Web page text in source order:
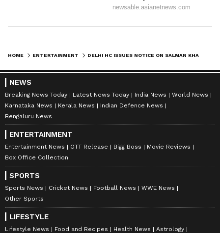
The actor has sought orders restraining the
advertising, exhibiting or disseminating any
teaser, trailer, poster or other promotional
material relating to 'Kala Hiran: The Battle for
Legacy', and from proceeding with the film's
release pending adjudication of the dispute.
The respondents named in the proceedings
include Amit Jani, Jani FireFox Films, Bharat
Shrinate, Akshay Pandey, and other persons
allegedly associated with the development
and promotion of the project. The matter will
next be heard on June 19. (ANI)
HOME ENTERTAINMENT
NEWS
Breaking News Today Latest News Today India News
World News
Karnataka News
Kerala News
Indian Defence News
Bengaluru News
ENTERTAINMENT
Entertainment News OTT Release Bigg Boss
Movie Reviews
Box Office Collection
SPORTS
Sports News Cricket News Football News
WWE News
Other Sports
LIFESTYLE
Lifestyle News Food and Recipes Health News
Astrology